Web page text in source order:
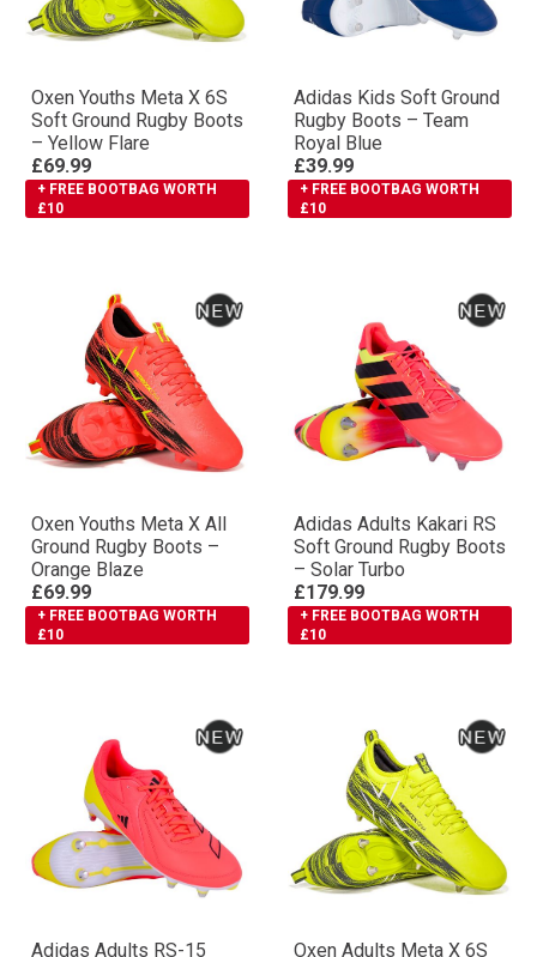
Oxen Youths Meta X 6S
Soft Ground Rugby Boots
– Yellow Flare
£69.99
+ FREE BOOTBAG WORTH
£10
Adidas Kids Soft Ground
Rugby Boots – Team
Royal Blue
£39.99
+ FREE BOOTBAG WORTH
£10
Oxen Youths Meta X All
Ground Rugby Boots –
Orange Blaze
£69.99
+ FREE BOOTBAG WORTH
£10
Adidas Adults Kakari RS
Soft Ground Rugby Boots
– Solar Turbo
£179.99
+ FREE BOOTBAG WORTH
£10
Adidas Adults RS-15 Oxen Adults Meta X 6S